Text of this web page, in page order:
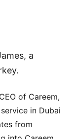
a
of Careem,
in Dubai
from